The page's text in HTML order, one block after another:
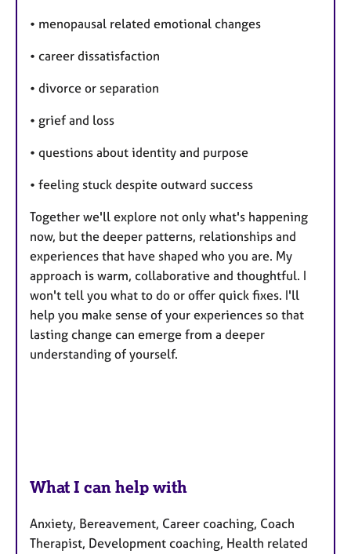
• menopausal related emotional changes
• career dissatisfaction
• divorce or separation
• grief and loss
• questions about identity and purpose
• feeling stuck despite outward success
Together we'll explore not only what's happening
now, but the deeper patterns, relationships and
experiences that have shaped who you are. My
approach is warm, collaborative and thoughtful. I
won't tell you what to do or offer quick fixes. I'll
help you make sense of your experiences so that
lasting change can emerge from a deeper
understanding of yourself.
What I can help with
Anxiety, Bereavement, Career coaching, Coach
Therapist, Development coaching, Health related